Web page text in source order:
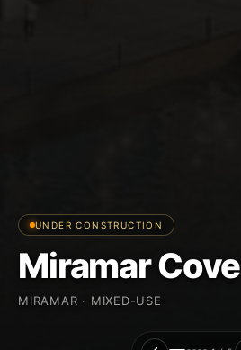
UNDER CONSTRUCTION
Miramar Cove
MIRAMAR · MIXED-USE